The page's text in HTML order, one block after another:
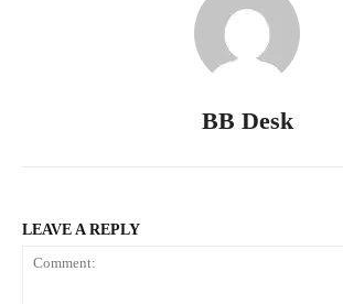
BB Desk
LEAVE A REPLY